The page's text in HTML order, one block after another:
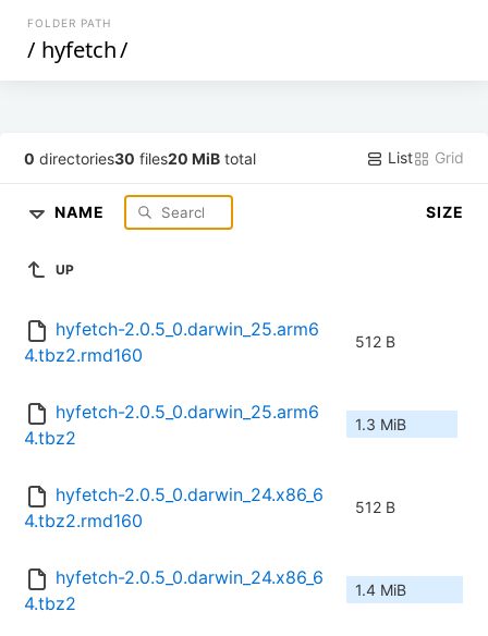
FOLDER PATH
/ hyfetch/
0 directories30 files20 MiB total List Grid
NAME SIZE
UP
hyfetch-2.0.5_0.darwin_25.arm6
4.tbz2.rmd160
512 B
hyfetch-2.0.5_0.darwin_25.arm6
4.tbz2
1.3 MiB
hyfetch-2.0.5_0.darwin_24.x86_6
4.tbz2.rmd160
512 B
hyfetch-2.0.5_0.darwin_24.x86_6
4.tbz2
1.4 MiB